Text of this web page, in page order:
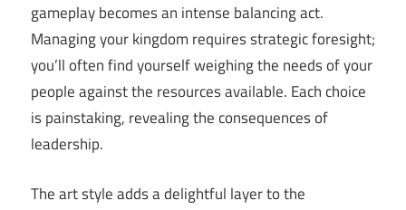
gameplay becomes an intense balancing act.
Managing your kingdom requires strategic foresight;
you’ll often find yourself weighing the needs of your
people against the resources available. Each choice
is painstaking, revealing the consequences of
leadership.
The art style adds a delightful layer to the